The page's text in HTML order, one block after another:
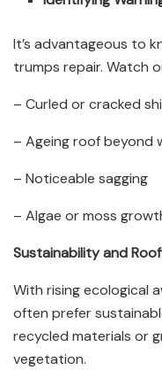
It’s advantageous to
trumps repair. Watch
– Curled or cracked
– Ageing roof beyond
– Noticeable sagging
– Algae or moss
Sustainability and
With rising ecological
often prefer
recycled materials or
vegetation.